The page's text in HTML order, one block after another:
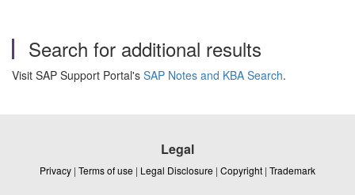
Search for additional results
Visit SAP Support Portal's SAP Notes and KBA Search.
Legal
Privacy | Terms of use | Legal Disclosure | Copyright | Trademark